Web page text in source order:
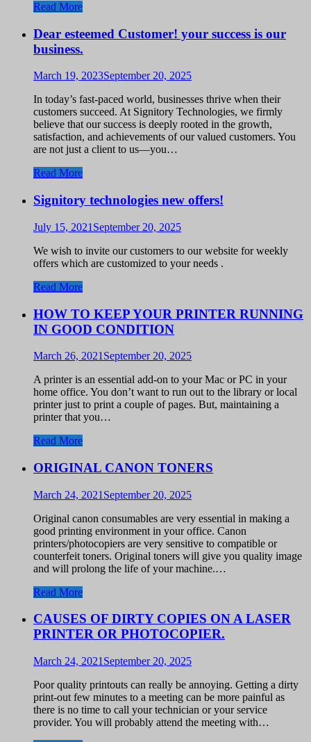
Read More
Dear esteemed Customer! your success is our
business.
March 19, 2023September 20, 2025
In today’s fast-paced world, businesses thrive when their
customers succeed. At Signitory Technologies, we firmly
believe that our success is deeply rooted in the growth,
satisfaction, and achievements of our valued customers. You
are not just a client to us—you…
Read More
Signitory technologies new offers!
July 15, 2021 September 20, 2025
We wish to invite our customers to our website for weekly
offers which are customized to your needs .
Read More
HOW TO KEEP YOUR PRINTER RUNNING
IN GOOD CONDITION
March 26, 2021 September 20, 2025
A printer is an essential add-on to your Mac or PC in your
home office. You don’t want to run out to the library or local
printer just to print a couple of pages. But, maintaining a
printer that you…
Read More
ORIGINAL CANON TONERS
March 24, 2021 September 20, 2025
Original canon consumables are very essential in making a
good printing environment in your office. Canon
printers/photocopiers are very sensitive to compatible or
counterfeit toners. Original toners will give you quality image
and will prolong the life of your machine.…
Read More
CAUSES OF DIRTY COPIES ON A LASER
PRINTER OR PHOTOCOPIER.
March 24, 2021 September 20, 2025
Poor quality printouts can really be annoying. Getting a dirty
print-out few minutes to a meeting can be more painful as
there is no time to call your technician or your service
provider. You will probably attend the meeting with…